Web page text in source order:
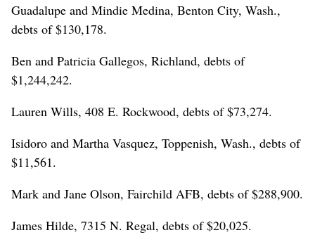
Guadalupe and Mindie Medina, Benton City, Wash.,
debts of $130,178.
Ben and Patricia Gallegos, Richland, debts of
$1,244,242.
Lauren Wills, 408 E. Rockwood, debts of $73,274.
Isidoro and Martha Vasquez, Toppenish, Wash., debts of
$11,561.
Mark and Jane Olson, Fairchild AFB, debts of $288,900.
James Hilde, 7315 N. Regal, debts of $20,025.